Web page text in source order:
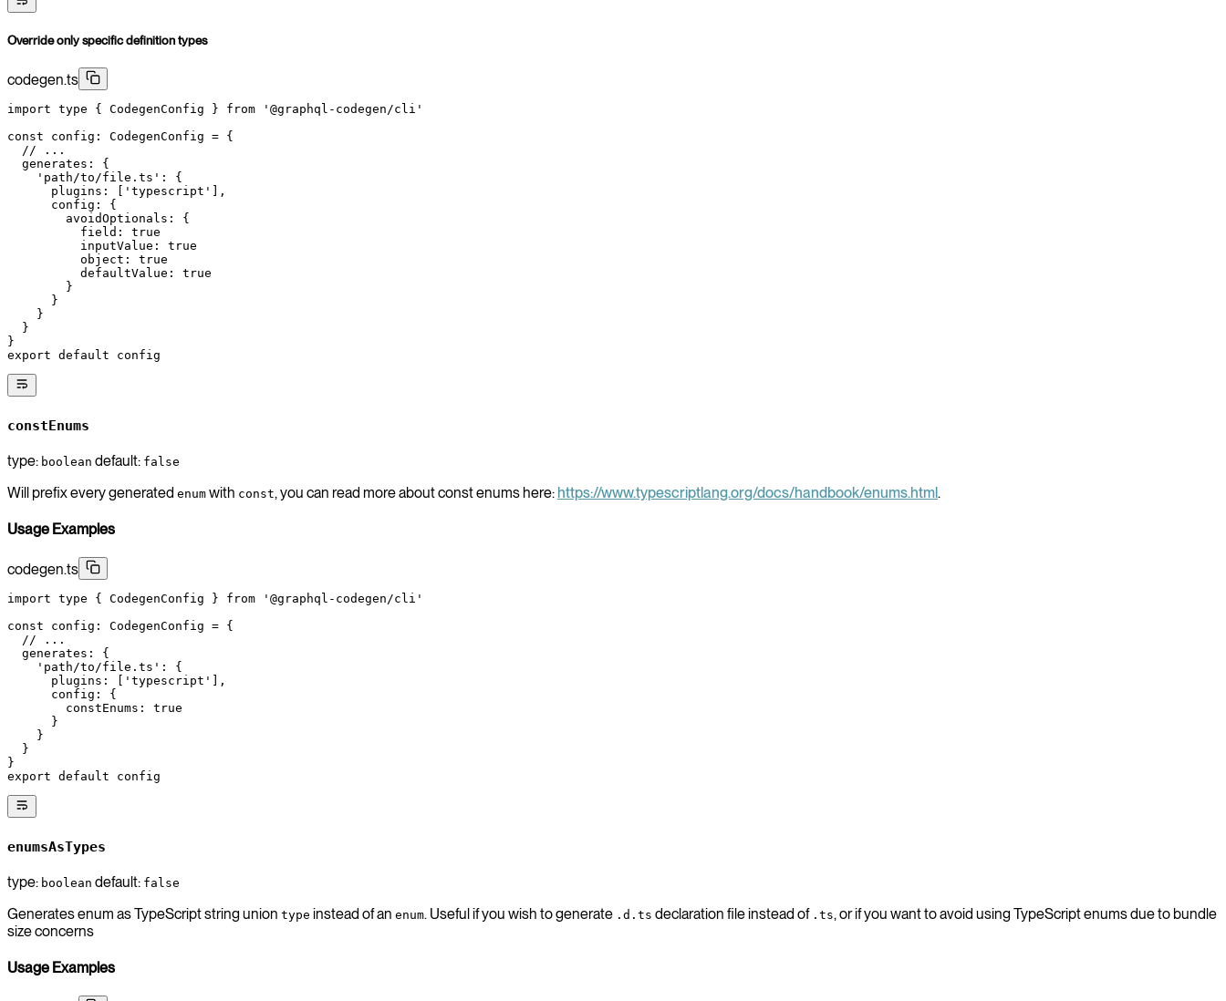
Override only specific definition types
codegen.ts
import type { CodegenConfig } from '@graphql-codegen/cli'
const config : CodegenConfig = {
  // ...
  generates: {
    'path/to/file.ts'
: {
      plugins: [
'typescript'
],
      config: {
        avoidOptionals: {
          field:
true
          inputValue:
true
          object:
true
          defaultValue:
true
        }
      }
    }
  }
}
export default config
constEnums
type: boolean default: false
Will prefix every generated enum with const, you can read more about const enums here: https://www.typescriptlang.org/docs/handbook/enums.html.
Usage Examples
codegen.ts
import type { CodegenConfig } from '@graphql-codegen/cli'
const config : CodegenConfig = {
  // ...
  generates: {
    'path/to/file.ts'
: {
      plugins: [
'typescript'
],
      config: {
        constEnums:
true
      }
    }
  }
}
export default config
enumsAsTypes
type: boolean default: false
Generates enum as TypeScript string union type instead of an enum. Useful if you wish to generate .d.ts declaration file instead of .ts, or if you want to avoid using TypeScript enums due to bundle
size concerns
Usage Examples